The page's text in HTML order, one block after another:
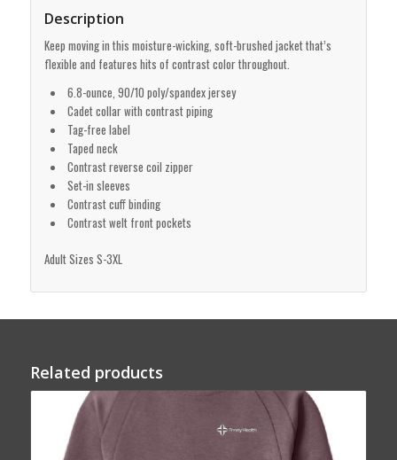
Description
Keep moving in this moisture-wicking, soft-brushed jacket that’s
flexible and features hits of contrast color throughout.
6.8-ounce, 90/10 poly/spandex jersey
Cadet collar with contrast piping
Tag-free label
Taped neck
Contrast reverse coil zipper
Set-in sleeves
Contrast cuff binding
Contrast welt front pockets
Adult Sizes S-3XL
Related products